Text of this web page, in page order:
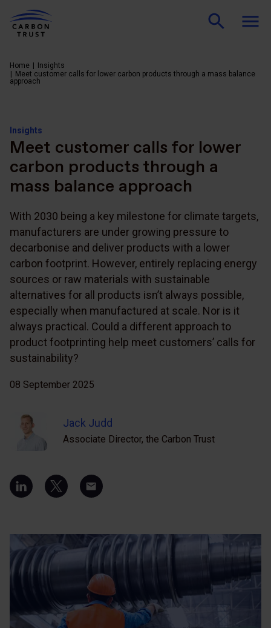
Home
Insights
Meet customer calls for lower carbon products through a mass balance
approach
Insights
Meet customer calls for lower
carbon products through a
mass balance approach
With 2030 being a key milestone for climate targets,
manufacturers are under growing pressure to
decarbonise and deliver products with a lower
carbon footprint. However, entirely replacing energy
sources or raw materials with sustainable
alternatives for all products isn’t always possible,
especially when manufactured at scale. Nor is it
always practical. Could a different approach to
product footprinting help meet customers’ calls for
sustainability?
08 September 2025
Jack Judd
Associate Director, the Carbon Trust